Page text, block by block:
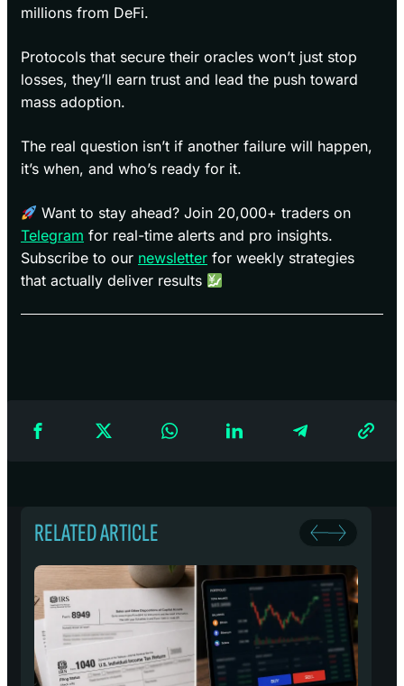
millions from DeFi.
Protocols that secure their oracles won’t just stop
losses, they’ll earn trust and lead the push toward
mass adoption.
The real question isn’t if another failure will happen,
it’s when, and who’s ready for it.
Want to stay ahead? Join 20,000+ traders on
Telegram for real-time alerts and pro insights.
Subscribe to our newsletter for weekly strategies
that actually deliver results
RELATED ARTICLE